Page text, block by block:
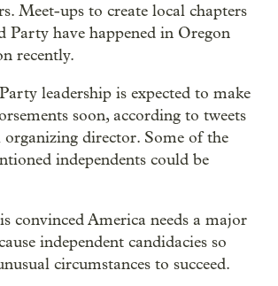
Meet-ups to create local chapters
Party have happened in Oregon
recently.
leadership is expected to make
soon, according to tweets
director. Some of the
independents could be
convinced America needs a major
independent candidacies so
circumstances to succeed.